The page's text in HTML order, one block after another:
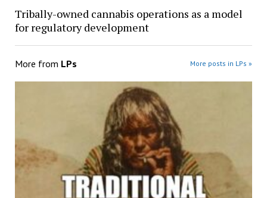
Tribally-owned cannabis operations as a model
for regulatory development
More from LPs More posts in LPs »